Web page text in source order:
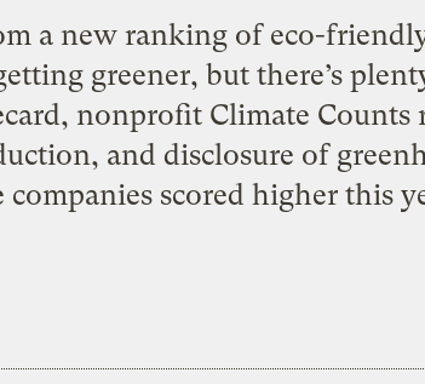
a new ranking of eco-
greener, but there’s
nonprofit Climate Counts
and disclosure of
companies scored higher this